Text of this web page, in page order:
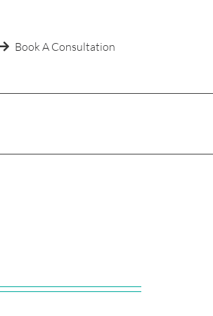
Book A Consultation